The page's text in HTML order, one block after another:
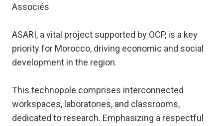
Associés
ASARI, a vital project supported by OCP, is a key
priority for Morocco, driving economic and social
development in the region.
This technopole comprises interconnected
workspaces, laboratories, and classrooms,
dedicated to research. Emphasizing a respectful